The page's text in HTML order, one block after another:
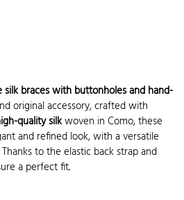
silk braces with buttonholes and hand-
original accessory, crafted with
quality silkwoven in Como, these
and refined look, with a versatile
to the elastic back strap and
a perfect fit.